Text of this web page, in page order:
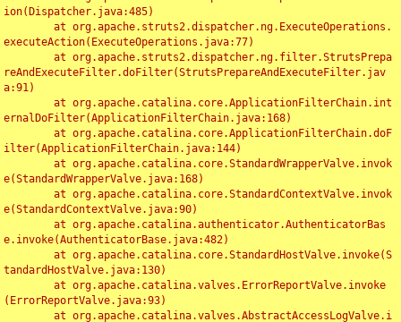
ion(Dispatcher.java:485)
executeAction(ExecuteOperations.java:77)
reAndExecuteFilter.doFilter(StrutsPrepareAndExecuteFilter.jav
a:91)
ernalDoFilter(ApplicationFilterChain.java:168)
ilter(ApplicationFilterChain.java:144)
e(StandardWrapperValve.java:168)
e(StandardContextValve.java:90)
e.invoke(AuthenticatorBase.java:482)
tandardHostValve.java:130)
(ErrorReportValve.java:93)